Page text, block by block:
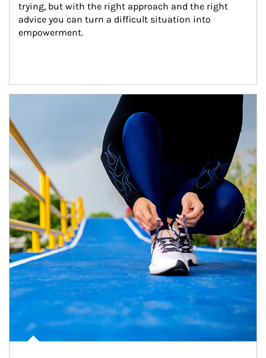
trying, but with the right approach and the right
advice you can turn a difficult situation into
empowerment.